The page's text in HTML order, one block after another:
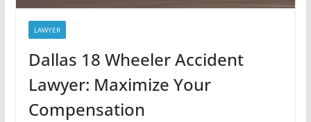
LAWYER
Dallas 18 Wheeler Accident
Lawyer: Maximize Your
Compensation